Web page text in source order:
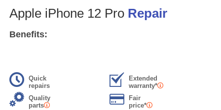
Apple iPhone 12 Pro Repair
Benefits:
Quick
repairs
Extended
warranty*
Quality
parts
Fair
price*